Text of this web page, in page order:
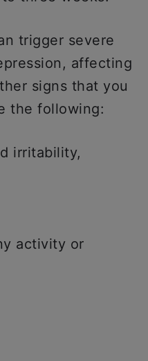
trigger severe
affecting
signs that you
the following:
irritability,
activity or